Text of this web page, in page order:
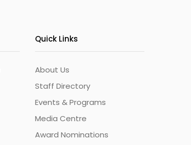
Quick Links
About Us
Staff Directory
Events & Programs
Media Centre
Award Nominations